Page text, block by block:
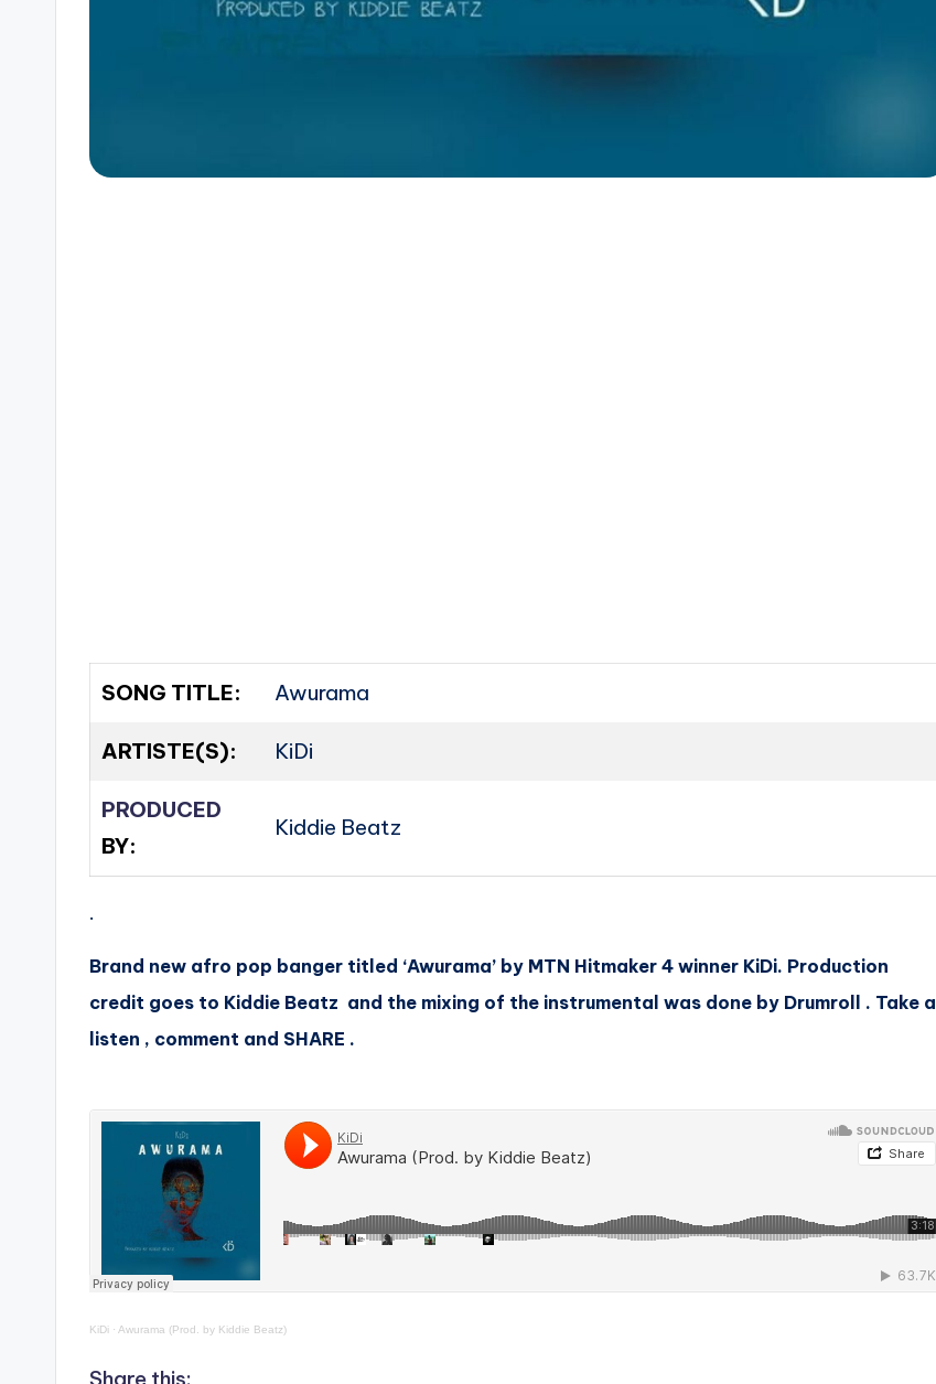
SONG TITLE: Awurama
ARTISTE(S): KiDi
PRODUCED
BY:
Kiddie Beatz
.
Brand new afro pop banger titled ‘Awurama’ by MTN Hitmaker 4 winner KiDi. Production
credit goes to Kiddie Beatz and the mixing of the instrumental was done by Drumroll . Take a
listen , comment and SHARE .
KiDi · Awurama (Prod. by Kiddie Beatz)
Share this: